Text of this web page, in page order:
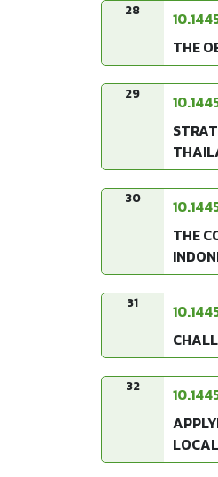
28
THE
29
30
THE
31
32